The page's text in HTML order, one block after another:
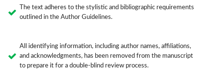
The text adheres to the stylistic and bibliographic requirements
outlined in the Author Guidelines.
All identifying information, including author names, affiliations,
and acknowledgments, has been removed from the manuscript
to prepare it for a double-blind review process.